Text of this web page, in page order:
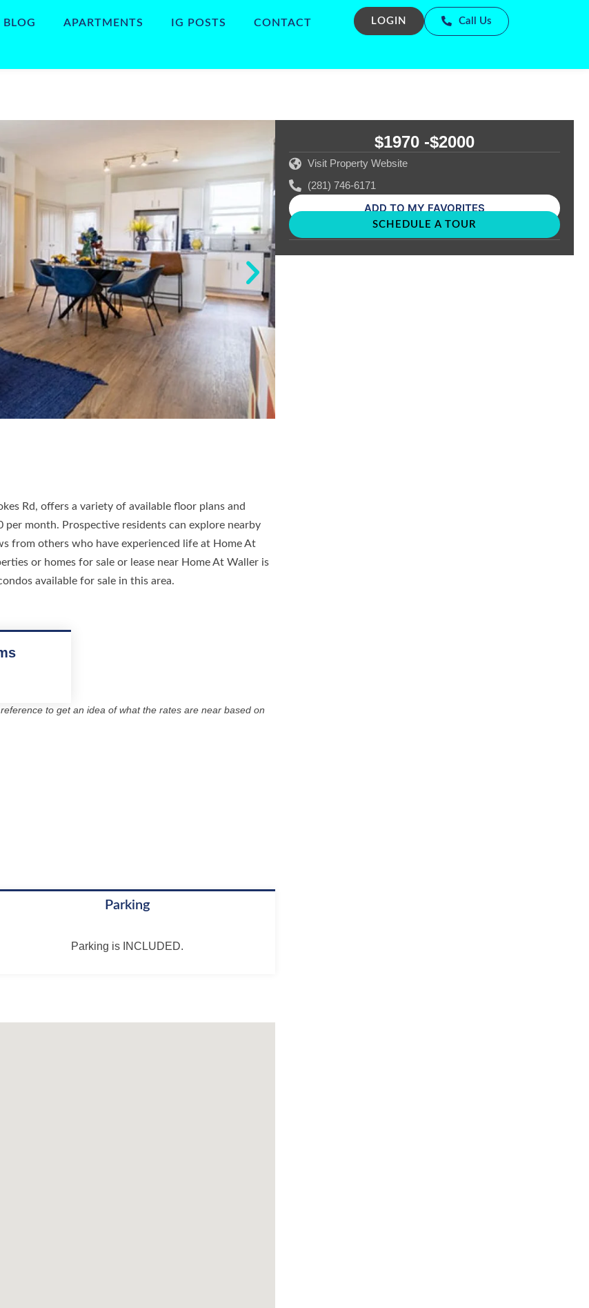
BLOG APARTMENTS IG POSTS CONTACT LOGIN Call Us
Rd, offers a variety of available floor plans and
month. Prospective residents can explore nearby
from others who have experienced life at Home At
or homes for sale or lease near Home At Waller is
available for sale in this area.
to get an idea of what the rates are near based on
Parking
Parking is INCLUDED.
$1970 -$2000
Visit Property Website
(281) 746-6171
ADD TO MY FAVORITES
SCHEDULE A TOUR